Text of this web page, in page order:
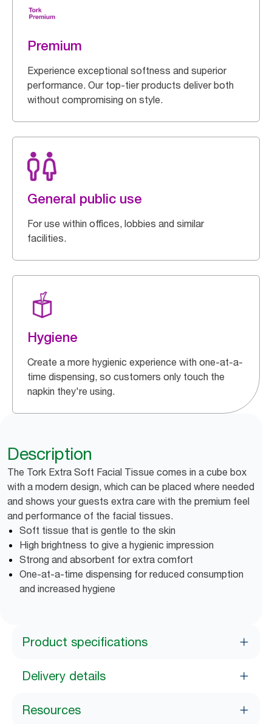
Premium
Experience exceptional softness and superior
performance. Our top-tier products deliver both
without compromising on style.
General public use
For use within offices, lobbies and similar
facilities.
Hygiene
Create a more hygienic experience with one-at-a-
time dispensing, so customers only touch the
napkin they're using.
Description
The Tork Extra Soft Facial Tissue comes in a cube box
with a modern design, which can be placed where needed
and shows your guests extra care with the premium feel
and performance of the facial tissues.
Soft tissue that is gentle to the skin
High brightness to give a hygienic impression
Strong and absorbent for extra comfort
One-at-a-time dispensing for reduced consumption
and increased hygiene
Product specifications
Delivery details
Resources